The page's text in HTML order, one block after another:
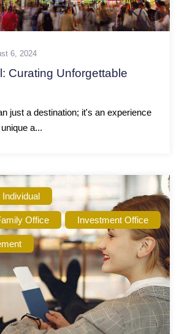
6, 2024
Curating Unforgettable
just a destination; it's an experience
a...
Office Investment Office